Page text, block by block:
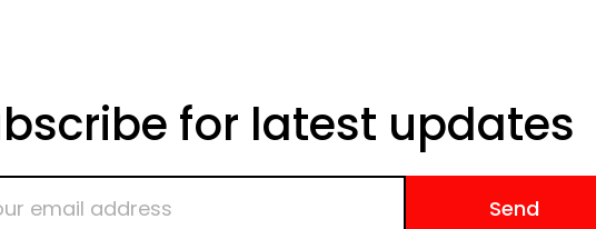
for latest updates
Send